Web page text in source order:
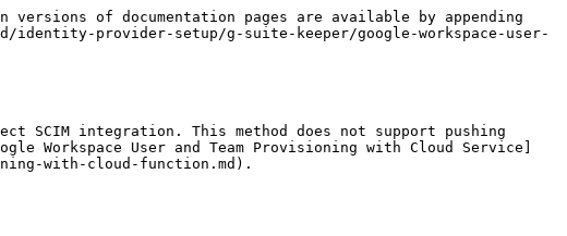
of documentation pages are available by appending
identity-provider-setup/g-suite-keeper/google-workspace-user-
SCIM integration. This method does not support pushing
Workspace User and Team Provisioning with Cloud Service]
with-cloud-function.md).